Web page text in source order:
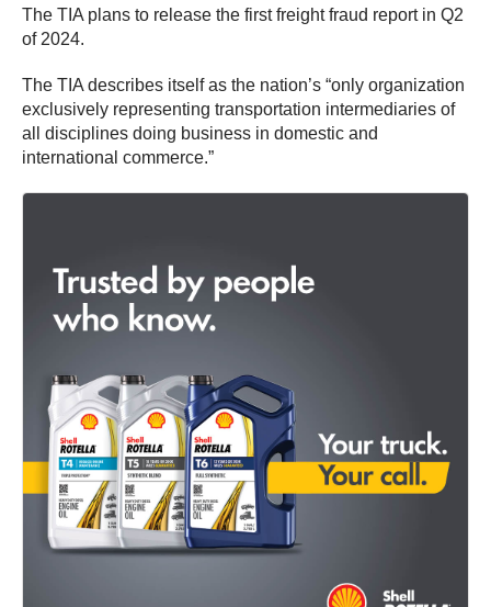
The TIA plans to release the first freight fraud report in Q2
of 2024.
The TIA describes itself as the nation’s “only organization
exclusively representing transportation intermediaries of
all disciplines doing business in domestic and
international commerce.”